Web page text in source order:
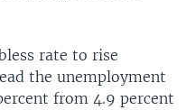
rate to rise
the unemployment
from 4.9 percent